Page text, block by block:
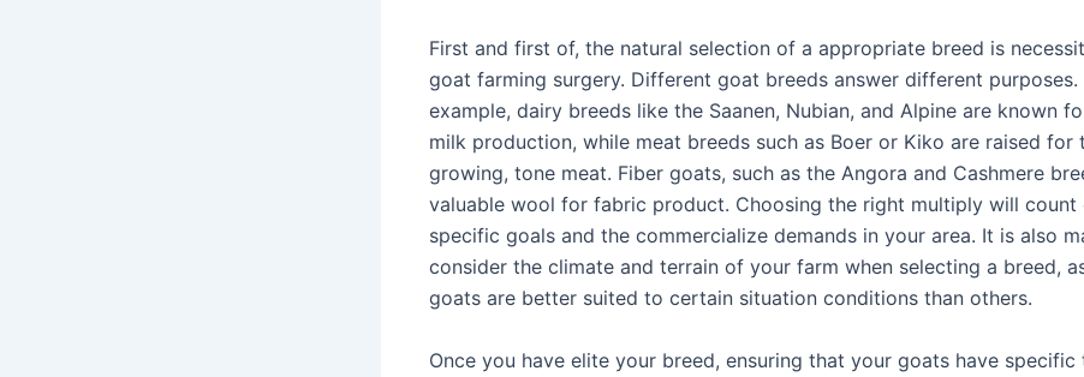
First and first of, the natural selection of a appropriate breed is
goat farming surgery. Different goat breeds answer different purposes.
example, dairy breeds like the Saanen, Nubian, and Alpine are known
milk production, while meat breeds such as Boer or Kiko are raised for
growing, tone meat. Fiber goats, such as the Angora and Cashmere
valuable wool for fabric product. Choosing the right multiply will count
specific goals and the commercialize demands in your area. It is also
consider the climate and terrain of your farm when selecting a breed,
goats are better suited to certain situation conditions than others.
Once you have elite your breed, ensuring that your goats have specific